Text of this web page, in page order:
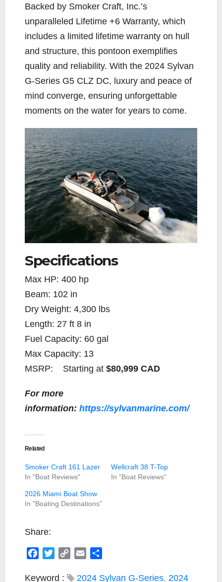
Backed by Smoker Craft, Inc.’s
unparalleled Lifetime +6 Warranty, which
includes a limited lifetime warranty on hull
and structure, this pontoon exemplifies
quality and reliability. With the 2024 Sylvan
G-Series G5 CLZ DC, luxury and peace of
mind converge, ensuring unforgettable
moments on the water for years to come.
Specifications
Max HP: 400 hp
Beam: 102 in
Dry Weight: 4,300 lbs
Length: 27 ft 8 in
Fuel Capacity: 60 gal
Max Capacity: 13
MSRP:
Starting at $80,999 CAD
For more
information: https://sylvanmarine.com/
Related
Smoker Craft 161 Lazer
In "Boat Reviews"
Wellcraft 38 T-Top
In "Boat Reviews"
2026 Miami Boat Show
In "Boating Destinations"
Share:
c
i
C
p
a
a
Keyword : 2024 Sylvan G-Series, 2024